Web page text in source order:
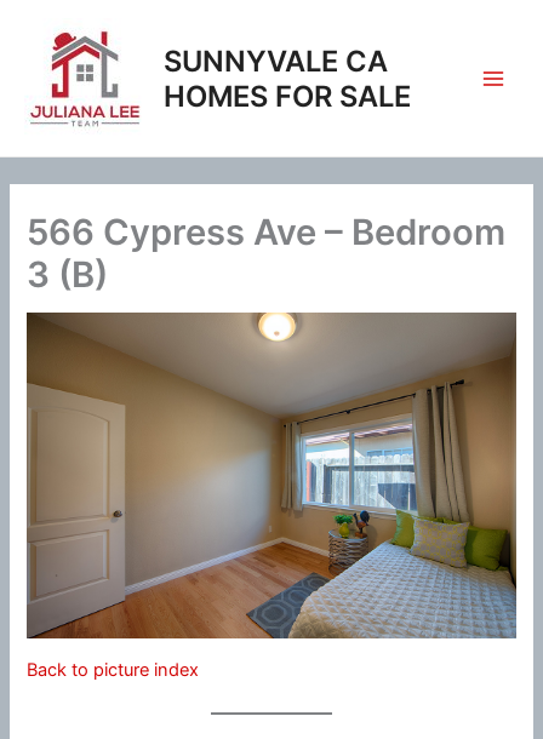
content
SUNNYVALE CA
HOMES FOR SALE
566 Cypress Ave – Bedroom
3 (B)
Back to picture index